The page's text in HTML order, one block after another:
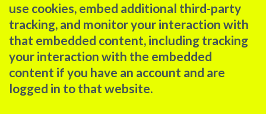
use cookies, embed additional third-party
tracking, and monitor your interaction with
that embedded content, including tracking
your interaction with the embedded
content if you have an account and are
logged in to that website.